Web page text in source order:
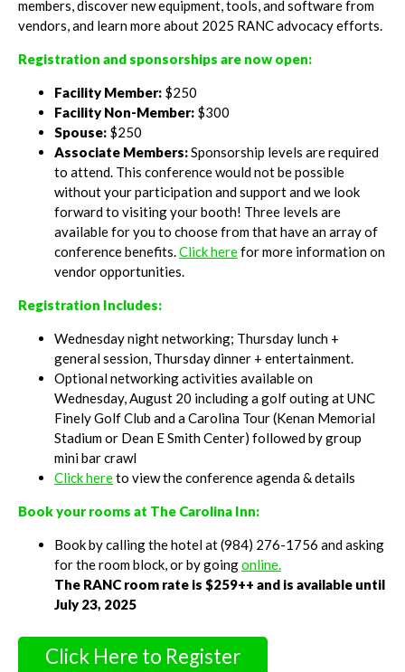
members, discover new equipment, tools, and software from
vendors, and learn more about 2025 RANC advocacy efforts.
Registration and sponsorships are now open:
Facility Member: $250
Facility Non-Member: $300
Spouse: $250
Associate Members:Sponsorship levels are required
to attend. This conference would not be possible
without your participation and support and we look
forward to visiting your booth! Three levels are
available for you to choose from that have an array of
conference benefits.Click herefor more information on
vendor opportunities.
Registration Includes:
Wednesday night networking; Thursday lunch +
general session, Thursday dinner + entertainment.
Optional networking activities available on
Wednesday, August 20 including a golf outing at UNC
Finely Golf Club and a Carolina Tour (Kenan Memorial
Stadium or Dean E Smith Center) followed by group
mini bar crawl
Click hereto view the conference agenda & details
Book your rooms at The Carolina Inn:
Book by calling the hotel at (984) 276-1756 and asking
for the room block, or by goingonline.
The RANC room rate is $259++ and is available until
July 23, 2025
Click Here to Register